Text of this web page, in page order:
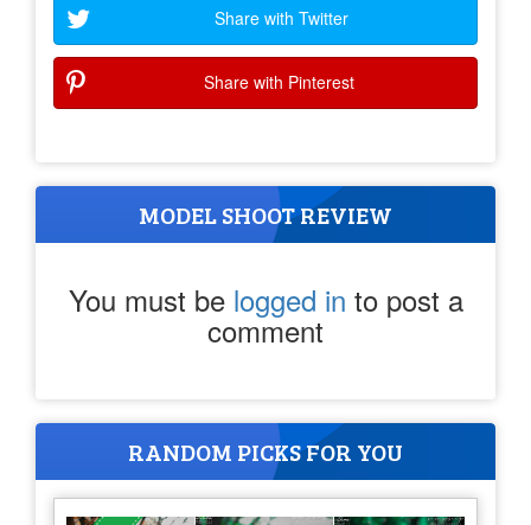
Share with Twitter
Share with Pinterest
MODEL SHOOT REVIEW
You must be logged in to post a
comment
RANDOM PICKS FOR YOU